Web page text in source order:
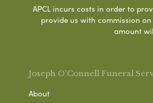
APCL incurs costs in order to
provide us with commission
amount
Joseph O'Connell Funeral
About